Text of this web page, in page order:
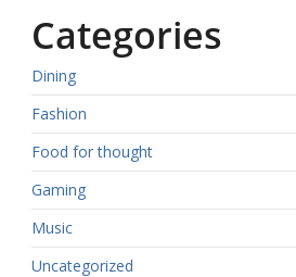
Categories
Dining
Fashion
Food for thought
Gaming
Music
Uncategorized